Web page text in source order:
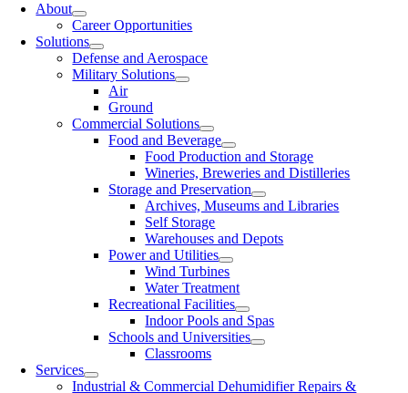
About
Career Opportunities
Solutions
Defense and Aerospace
Military Solutions
Air
Ground
Commercial Solutions
Food and Beverage
Food Production and Storage
Wineries, Breweries and Distilleries
Storage and Preservation
Archives, Museums and Libraries
Self Storage
Warehouses and Depots
Power and Utilities
Wind Turbines
Water Treatment
Recreational Facilities
Indoor Pools and Spas
Schools and Universities
Classrooms
Services
Industrial & Commercial Dehumidifier Repairs &